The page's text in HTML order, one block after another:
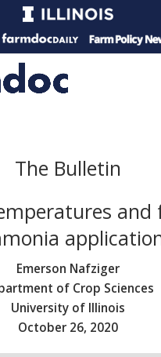
The Bulletin
and
Emerson Nafziger
of Crop Sciences
University of Illinois
October 26, 2020